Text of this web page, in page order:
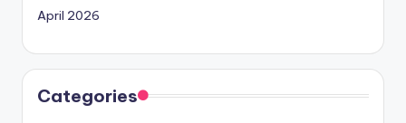
April 2026
Categories